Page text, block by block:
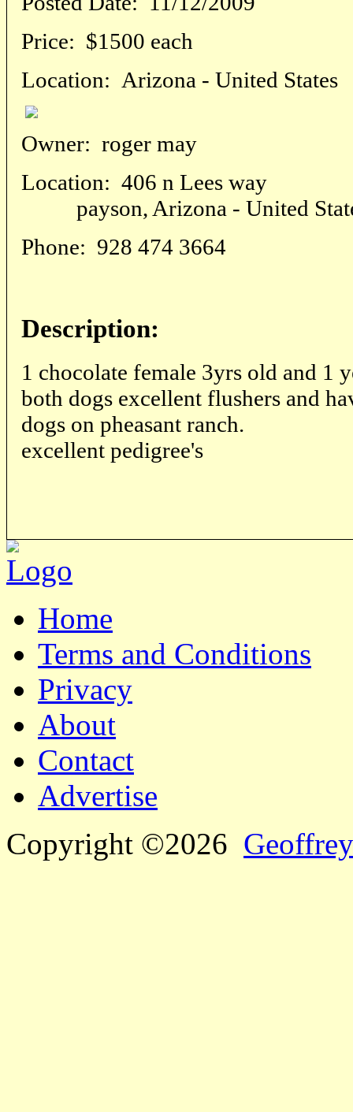
Price: $1500 each
Location: Arizona - United States
Owner: roger may
Location: 406 n Lees way
payson, Arizona - United
Phone: 928 474 3664
Description:
1 chocolate female 3yrs old and 1
both dogs excellent flushers and
dogs on pheasant ranch.
excellent pedigree's
Home
Terms and Conditions
Privacy
About
Contact
Advertise
Copyright ©2026